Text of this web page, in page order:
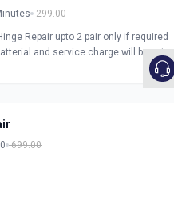
299.00
Repair upto 2 pair only if required
and service charge will be extra
699.00